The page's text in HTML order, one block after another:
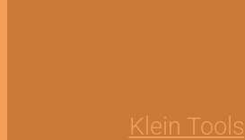
Klein Tools